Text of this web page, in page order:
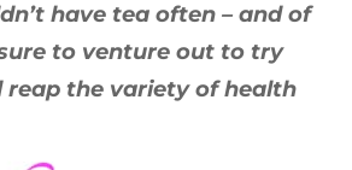
have tea often – and of
to venture out to try
reap the variety of health